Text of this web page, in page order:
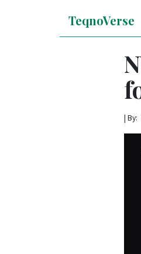
TeqnoVerse
|